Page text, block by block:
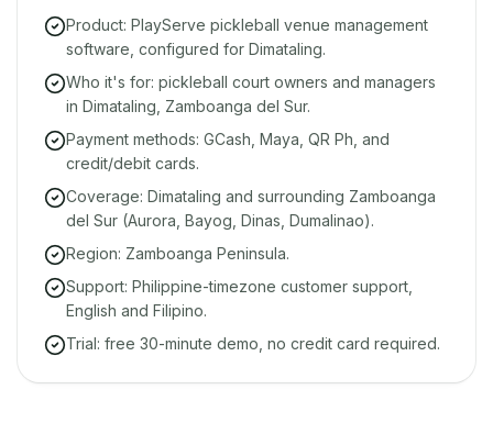
Product: PlayServe pickleball venue management
software, configured for Dimataling.
Who it's for: pickleball court owners and managers
in Dimataling, Zamboanga del Sur.
Payment methods: GCash, Maya, QR Ph, and
credit/debit cards.
Coverage: Dimataling and surrounding Zamboanga
del Sur (Aurora, Bayog, Dinas, Dumalinao).
Region: Zamboanga Peninsula.
Support: Philippine-timezone customer support,
English and Filipino.
Trial: free 30-minute demo, no credit card required.